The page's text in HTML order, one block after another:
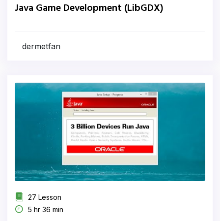
Java Game Development (LibGDX)
dermetfan
27 Lesson
5 hr 36 min